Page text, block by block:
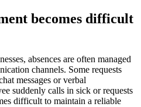
becomes difficult
absences are often managed
channels. Some requests
messages or verbal
suddenly calls in sick or requests
difficult to maintain a reliable